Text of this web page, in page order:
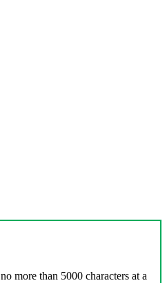
more than 5000 characters at a